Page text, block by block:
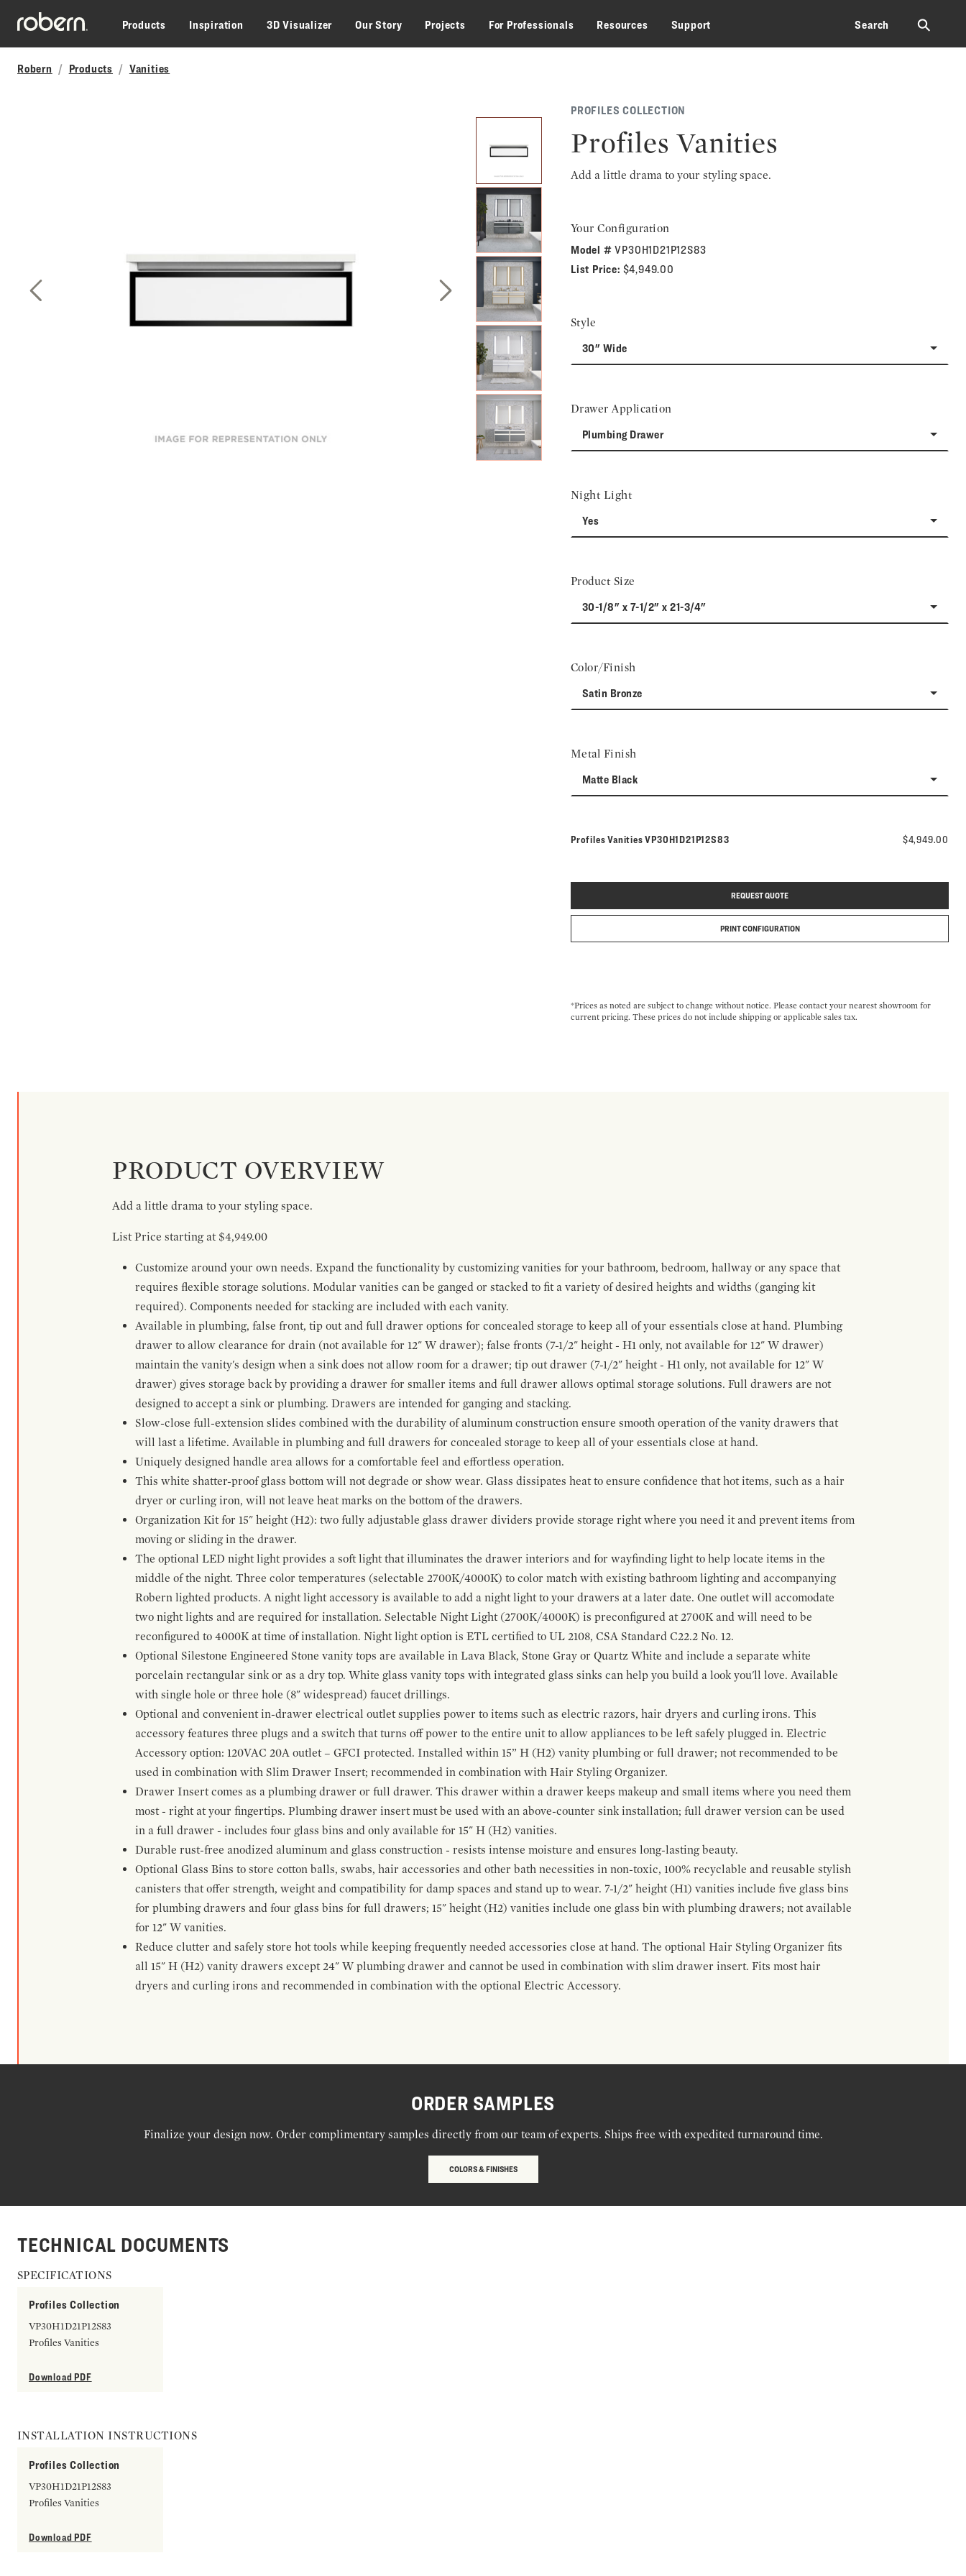
Skip to main content
Products
Inspiration 3D Visualizer Our Story Projects For Professionals Resources Support Search ⚲
Robern Products Vanities
Next Slide
PROFILES COLLECTION
Profiles Vanities
Add a little drama to your styling space.
Your Configuration
Model #VP30H1D21P12S83
List Price: $4,949.00
Style
30" Wide
Drawer Application
Plumbing Drawer
Night Light
Yes
Product Size
30-1/8" x 7-1/2" x 21-3/4"
Color/Finish
Satin Bronze
Metal Finish
Matte Black
Profiles VanitiesModel number:
VP30H1D21P12S83 $4,949.00
REQUEST QUOTE
PRINT CONFIGURATION
*Prices as noted are subject to change without notice. Please contact your nearest showroom for
current pricing. These prices do not include shipping or applicable sales tax.
PRODUCT OVERVIEW
Add a little drama to your styling space.
List Price starting at $4,949.00
Customize around your own needs. Expand the functionality by customizing vanities for your bathroom, bedroom, hallway or any space that
requires flexible storage solutions. Modular vanities can be ganged or stacked to fit a variety of desired heights and widths (ganging kit
required). Components needed for stacking are included with each vanity.
Available in plumbing, false front, tip out and full drawer options for concealed storage to keep all of your essentials close at hand. Plumbing
drawer to allow clearance for drain (not available for 12" W drawer); false fronts (7-1/2" height - H1 only, not available for 12" W drawer)
maintain the vanity's design when a sink does not allow room for a drawer; tip out drawer (7-1/2" height - H1 only, not available for 12" W
drawer) gives storage back by providing a drawer for smaller items and full drawer allows optimal storage solutions. Full drawers are not
designed to accept a sink or plumbing. Drawers are intended for ganging and stacking.
Slow-close full-extension slides combined with the durability of aluminum construction ensure smooth operation of the vanity drawers that
will last a lifetime. Available in plumbing and full drawers for concealed storage to keep all of your essentials close at hand.
Uniquely designed handle area allows for a comfortable feel and effortless operation.
This white shatter-proof glass bottom will not degrade or show wear. Glass dissipates heat to ensure confidence that hot items, such as a hair
dryer or curling iron, will not leave heat marks on the bottom of the drawers.
Organization Kit for 15" height (H2): two fully adjustable glass drawer dividers provide storage right where you need it and prevent items from
moving or sliding in the drawer.
The optional LED night light provides a soft light that illuminates the drawer interiors and for wayfinding light to help locate items in the
middle of the night. Three color temperatures (selectable 2700K/4000K) to color match with existing bathroom lighting and accompanying
Robern lighted products. A night light accessory is available to add a night light to your drawers at a later date. One outlet will accomodate
two night lights and are required for installation. Selectable Night Light (2700K/4000K) is preconfigured at 2700K and will need to be
reconfigured to 4000K at time of installation. Night light option is ETL certified to UL 2108, CSA Standard C22.2 No. 12.
Optional Silestone Engineered Stone vanity tops are available in Lava Black, Stone Gray or Quartz White and include a separate white
porcelain rectangular sink or as a dry top. White glass vanity tops with integrated glass sinks can help you build a look you'll love. Available
with single hole or three hole (8" widespread) faucet drillings.
Optional and convenient in-drawer electrical outlet supplies power to items such as electric razors, hair dryers and curling irons. This
accessory features three plugs and a switch that turns off power to the entire unit to allow appliances to be left safely plugged in. Electric
Accessory option: 120VAC 20A outlet – GFCI protected. Installed within 15” H (H2) vanity plumbing or full drawer; not recommended to be
used in combination with Slim Drawer Insert; recommended in combination with Hair Styling Organizer.
Drawer Insert comes as a plumbing drawer or full drawer. This drawer within a drawer keeps makeup and small items where you need them
most - right at your fingertips. Plumbing drawer insert must be used with an above-counter sink installation; full drawer version can be used
in a full drawer - includes four glass bins and only available for 15" H (H2) vanities.
Durable rust-free anodized aluminum and glass construction - resists intense moisture and ensures long-lasting beauty.
Optional Glass Bins to store cotton balls, swabs, hair accessories and other bath necessities in non-toxic, 100% recyclable and reusable stylish
canisters that offer strength, weight and compatibility for damp spaces and stand up to wear. 7-1/2" height (H1) vanities include five glass bins
for plumbing drawers and four glass bins for full drawers; 15" height (H2) vanities include one glass bin with plumbing drawers; not available
for 12" W vanities.
Reduce clutter and safely store hot tools while keeping frequently needed accessories close at hand. The optional Hair Styling Organizer fits
all 15" H (H2) vanity drawers except 24" W plumbing drawer and cannot be used in combination with slim drawer insert. Fits most hair
dryers and curling irons and recommended in combination with the optional Electric Accessory.
ORDER SAMPLES
Finalize your design now. Order complimentary samples directly from our team of experts. Ships free with expedited turnaround time.
COLORS & FINISHES
TECHNICAL DOCUMENTS
SPECIFICATIONS
Profiles Collection
VP30H1D21P12S83
Profiles Vanities
Download PDF
INSTALLATION INSTRUCTIONS
Profiles Collection
VP30H1D21P12S83
Profiles Vanities
Download PDF